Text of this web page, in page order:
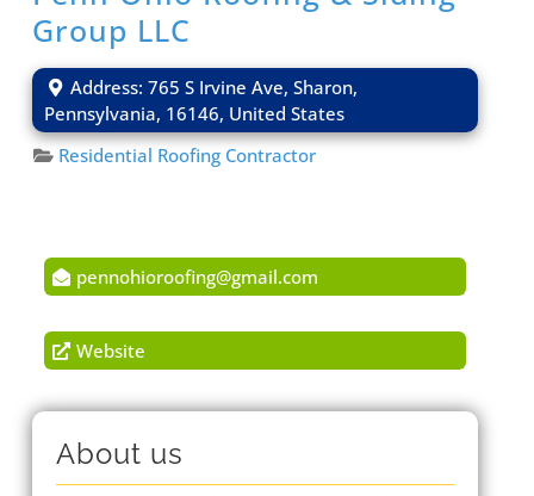
Group LLC
Address:765 S Irvine Ave,Sharon,
Pennsylvania, 16146, United States
Residential Roofing Contractor
pennohioroofing@gmail.com
Website
About us